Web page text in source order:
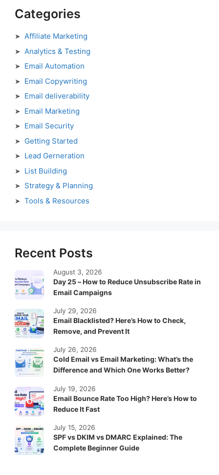
Categories
Affiliate Marketing
Analytics & Testing
Email Automation
Email Copywriting
Email deliverability
Email Marketing
Email Security
Getting Started
Lead Gerneration
List Building
Strategy & Planning
Tools & Resources
Recent Posts
Day 25 – How to Reduce Unsubscribe Rate in
Email Campaigns
August 3, 2026
Email Blacklisted? Here’s How to Check,
Remove, and Prevent It
July 29, 2026
Cold Email vs Email Marketing: What’s the
Difference and Which One Works Better?
July 26, 2026
Email Bounce Rate Too High? Here’s How to
Reduce It Fast
July 19, 2026
SPF vs DKIM vs DMARC Explained: The
Complete Beginner Guide
July 15, 2026